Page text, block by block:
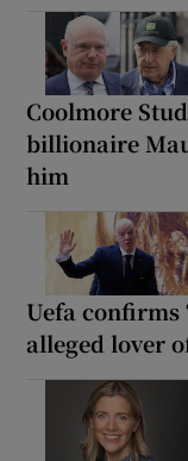
Coolmore
billionaire
him
Uefa confirms
alleged lover